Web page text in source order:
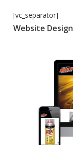
[vc_separator]
Website Design